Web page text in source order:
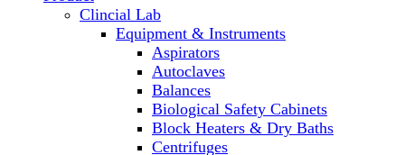
Clincial Lab
Equipment & Instruments
Aspirators
Autoclaves
Balances
Biological Safety Cabinets
Block Heaters & Dry Baths
Centrifuges